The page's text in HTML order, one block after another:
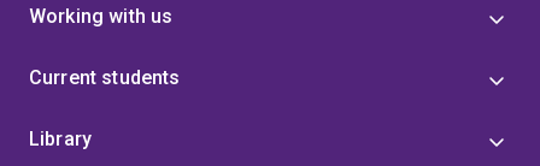
Working with us
Current students
Library